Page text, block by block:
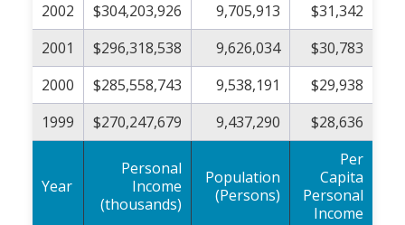
2002
$304,203,926 9,705,913
$31,342
2001
$296,318,538 9,626,034
$30,783
2000
$285,558,743 9,538,191
$29,938
1999
$270,247,679 9,437,290 $28,636
Year
Personal
Income
(thousands)
Population
(Persons)
Per
Capita
Personal
Income